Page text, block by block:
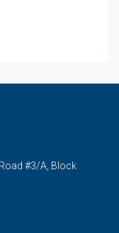
#3/A, Block